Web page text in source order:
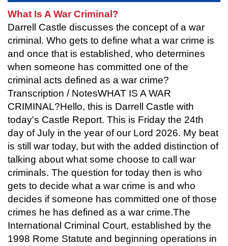
What Is A War Criminal?
Darrell Castle discusses the concept of a war
criminal. Who gets to define what a war crime is
and once that is established, who determines
when someone has committed one of the
criminal acts defined as a war crime?
Transcription / NotesWHAT IS A WAR
CRIMINAL?Hello, this is Darrell Castle with
today's Castle Report. This is Friday the 24th
day of July in the year of our Lord 2026. My beat
is still war today, but with the added distinction of
talking about what some choose to call war
criminals. The question for today then is who
gets to decide what a war crime is and who
decides if someone has committed one of those
crimes he has defined as a war crime.The
International Criminal Court, established by the
1998 Rome Statute and beginning operations in